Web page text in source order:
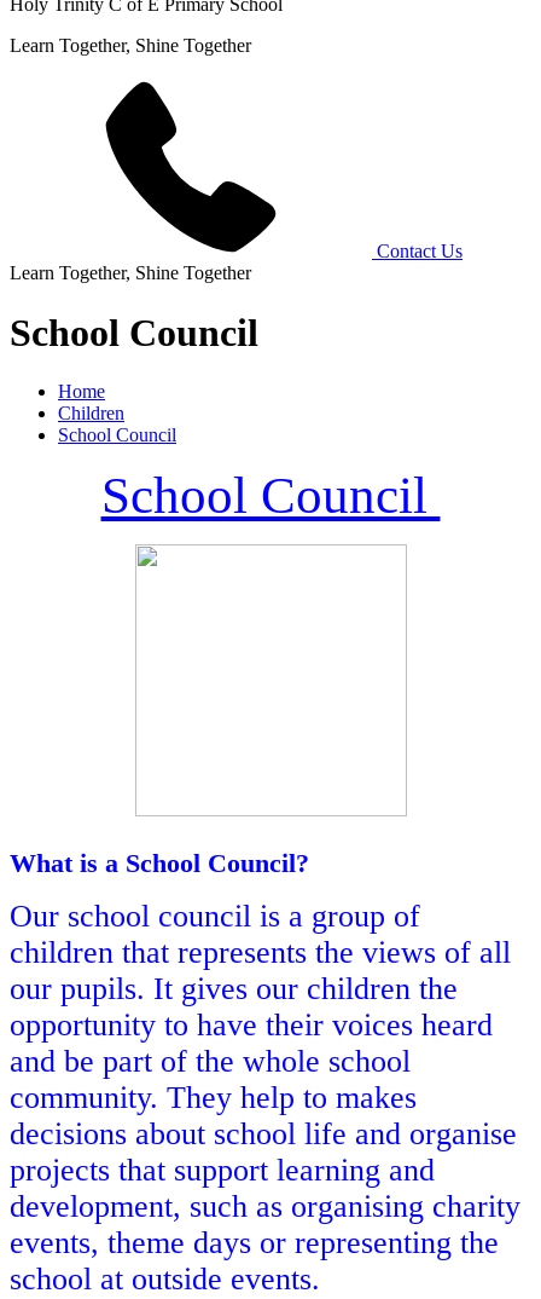
Holy Trinity C of E Primary School
Learn Together, Shine Together
Contact Us
Learn Together, Shine Together
School Council
Home
Children
School Council
School Council
What is a School Council?
Our school council is a group of
children that represents the views of all
our pupils. It gives our children the
opportunity to have their voices heard
and be part of the whole school
community. They help to makes
decisions about school life and organise
projects that support learning and
development, such as organising charity
events, theme days or representing the
school at outside events.